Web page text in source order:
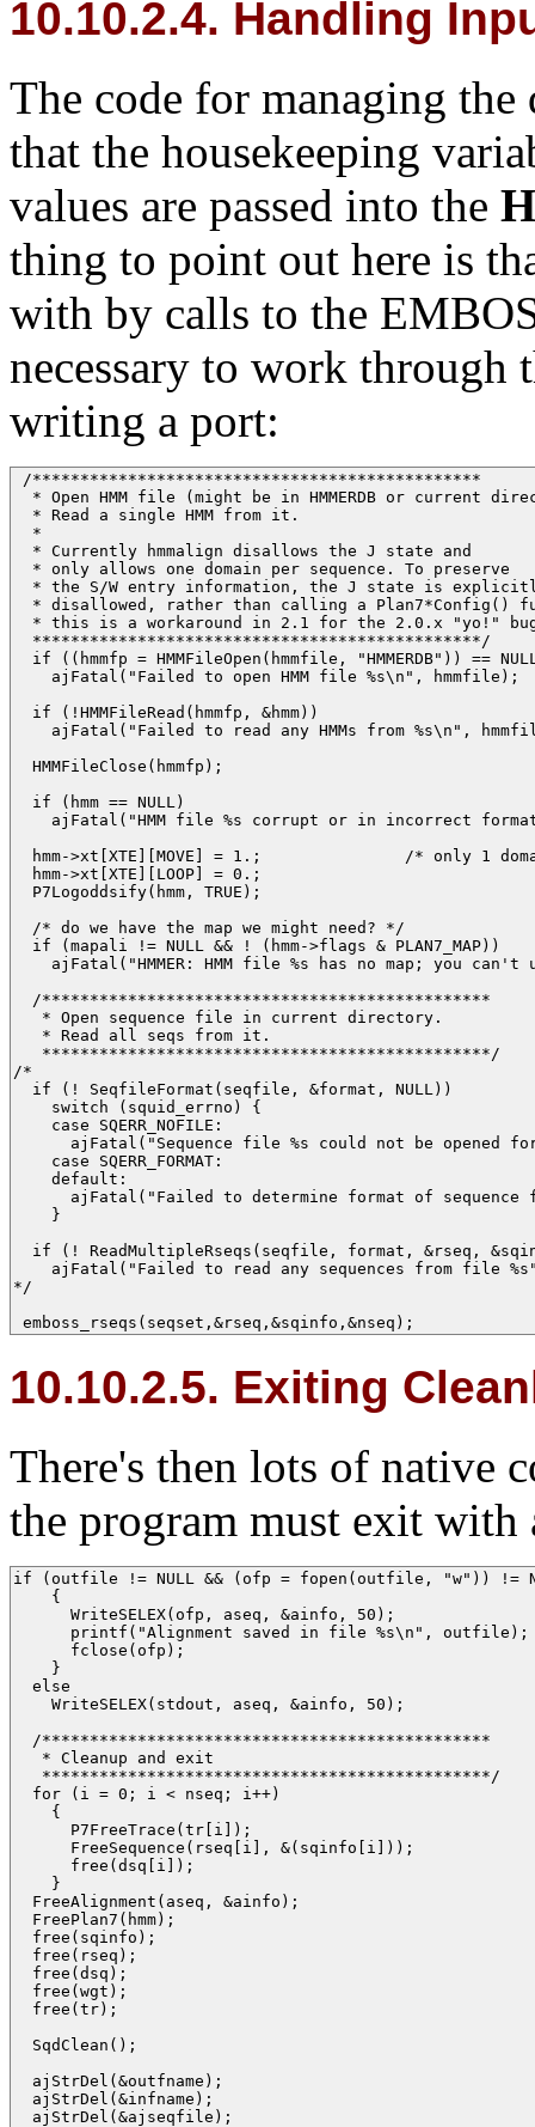
10.10.2.4. Handling
The code for managing the
that the housekeeping
values are passed into the
thing to point out here is
with by calls to the
necessary to work through
writing a port:
/***********************************************
* Open HMM file (might be in HMMERDB or current
  * Read a single HMM from it.
  *
  * Currently hmmalign disallows the J state and
  * only allows one domain per sequence. To preserve
* the S/W entry information, the J state is
* disallowed, rather than calling a Plan7*Config()
* this is a workaround in 2.1 for the 2.0.x "yo!"
  ***********************************************/
if ((hmmfp = HMMFileOpen(hmmfile, "HMMERDB")) ==
    ajFatal("Failed to open HMM file %s\n", hmmfile);
  if (!HMMFileRead(hmmfp, &hmm))
ajFatal("Failed to read any HMMs from %s\n",
  HMMFileClose(hmmfp);
  if (hmm == NULL)
ajFatal("HMM file %s corrupt or in incorrect
hmm->xt[XTE][MOVE] = 1.;               /* only 1
  hmm->xt[XTE][LOOP] = 0.;
  P7Logoddsify(hmm, TRUE);
  /* do we have the map we might need? */
  if (mapali != NULL && ! (hmm->flags & PLAN7_MAP))
ajFatal("HMMER: HMM file %s has no map; you can't
  /***********************************************
   * Open sequence file in current directory.
   * Read all seqs from it.
   ***********************************************/
/*
  if (! SeqfileFormat(seqfile, &format, NULL))
    switch (squid_errno) {
    case SQERR_NOFILE:
ajFatal("Sequence file %s could not be opened
    case SQERR_FORMAT:
    default:
ajFatal("Failed to determine format of sequence
    }
if (! ReadMultipleRseqs(seqfile, format, &rseq,
ajFatal("Failed to read any sequences from file
*/
emboss_rseqs(seqset,&rseq,&sqinfo,&nseq);
10.10.2.5. Exiting
There's then lots of native
the program must exit
if (outfile != NULL && (ofp = fopen(outfile, "w")) !=
    {
      WriteSELEX(ofp, aseq, &ainfo, 50);
      printf("Alignment saved in file %s\n", outfile);
      fclose(ofp);
    }
  else
    WriteSELEX(stdout, aseq, &ainfo, 50);
  /***********************************************
   * Cleanup and exit
   ***********************************************/
  for (i = 0; i < nseq; i++)
    {
      P7FreeTrace(tr[i]);
      FreeSequence(rseq[i], &(sqinfo[i]));
      free(dsq[i]);
    }
  FreeAlignment(aseq, &ainfo);
  FreePlan7(hmm);
  free(sqinfo);
  free(rseq);
  free(dsq);
  free(wgt);
  free(tr);
  SqdClean();
  ajStrDel(&outfname);
  ajStrDel(&infname);
  ajStrDel(&ajseqfile);